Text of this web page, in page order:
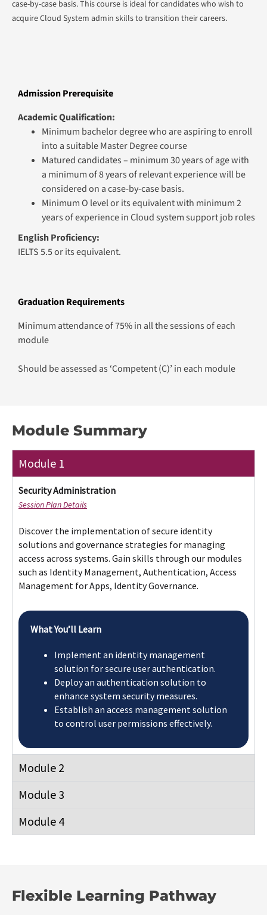
case-by-case basis. This course is ideal for candidates who wish to
acquire Cloud System admin skills to transition their careers.
Admission Prerequisite
Academic Qualification:
Minimum bachelor degree who are aspiring to enroll
into a suitable Master Degree course
Matured candidates – minimum 30 years of age with
a minimum of 8 years of relevant experience will be
considered on a case-by-case basis.
Minimum O level or its equivalent with minimum 2
years of experience in Cloud system support job roles
English Proficiency:
IELTS 5.5 or its equivalent.
Graduation Requirements
Minimum attendance of 75% in all the sessions of each
module
Should be assessed as ‘Competent (C)’ in each module
Module Summary
Module 1
Security Administration​
Session Plan Details
Discover the implementation of secure identity
solutions and governance strategies for managing
access across systems. Gain skills through our modules
such as Identity Management, Authentication, Access
Management for Apps, Identity Governance.
What You’ll Learn
Implement an identity management
solution for secure user authentication.
Deploy an authentication solution to
enhance system security measures.
Establish an access management solution
to control user permissions effectively.
Module 2
Module 3
Module 4
Flexible Learning Pathway